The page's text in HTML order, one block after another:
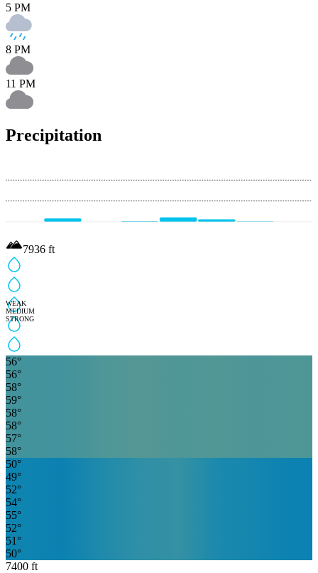
5 PM
8 PM
11 PM
Precipitation
WEAK
MEDIUM
STRONG
7936 ft
56°
56°
58°
59°
58°
58°
57°
58°
50°
49°
52°
54°
55°
52°
51 °
50°
7400 ft